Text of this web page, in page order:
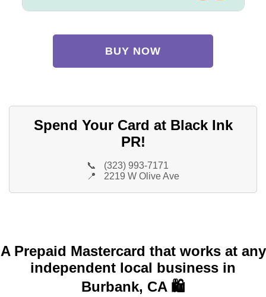
BUY NOW
Spend Your Card at Black Ink
PR!
📞
(323) 993-7171
📍
2219 W Olive Ave
A Prepaid Mastercard that works at any
independent local business in
Burbank, CA 🛍️